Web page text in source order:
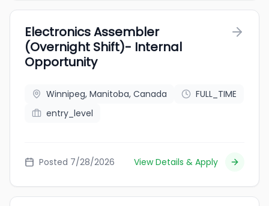
Electronics Assembler
(Overnight Shift)- Internal
Opportunity
Winnipeg, Manitoba, Canada
FULL_TIME
entry_level
Posted 7/28/2026 View Details & Apply